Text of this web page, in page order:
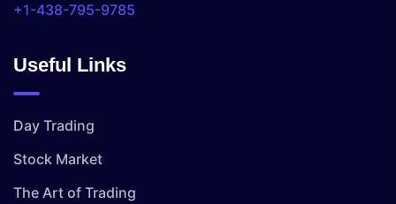
+1-438-795-9785
Useful Links
Day Trading
Stock Market
The Art of Trading